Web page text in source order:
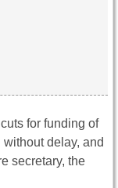
for funding of
delay, and
secretary, the